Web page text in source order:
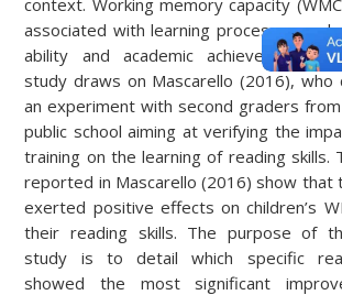
context. Working memory capacity
associated with learning processes
ability and academic achievement.
study draws on Mascarello (2016), who
an experiment with second graders from
public school aiming at verifying the
training on the learning of reading skills.
reported in Mascarello (2016) show that
exerted positive effects on children’s
their reading skills. The purpose of
study is to detail which specific
showed the most significant